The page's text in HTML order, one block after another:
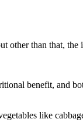
than that, the
benefit, and
like